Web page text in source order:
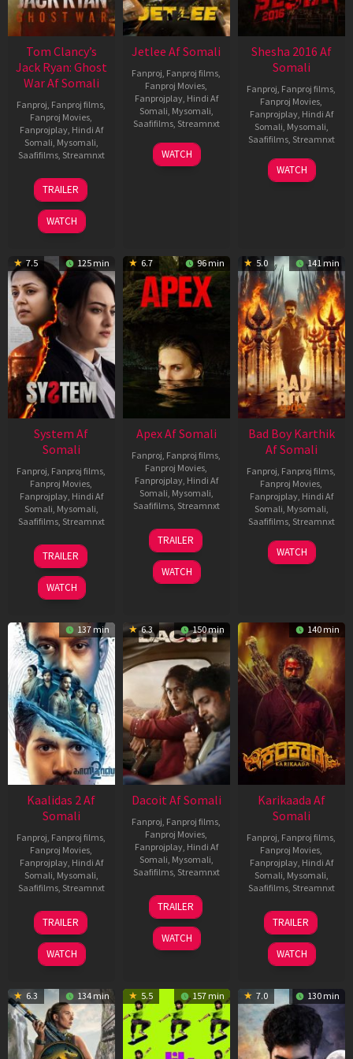
Tom Clancy’s
Jack Ryan: Ghost
War Af Somali
Fanproj, Fanproj films,
Fanproj Movies,
Fanprojplay, Hindi Af
Somali, Mysomali,
Saafifilms, Streamnxt
20
May
2026
TRAILER
WATCH
Jetlee Af Somali
Fanproj, Fanproj films,
Fanproj Movies,
Fanprojplay, Hindi Af
Somali, Mysomali,
Saafifilms, Streamnxt
01
May
WATCH
Shesha 2016 Af
Somali
Fanproj, Fanproj films,
Fanproj Movies,
Fanprojplay, Hindi Af
Somali, Mysomali,
Saafifilms, Streamnxt
06
Mar
WATCH
7.5 125 min
System Af
Somali
Fanproj, Fanproj films,
Fanproj Movies,
Fanprojplay, Hindi Af
Somali, Mysomali,
Saafifilms, Streamnxt
22
May
2026
TRAILER
WATCH
6.7 96 min
Apex Af Somali
Fanproj, Fanproj films,
Fanproj Movies,
Fanprojplay, Hindi Af
Somali, Mysomali,
Saafifilms, Streamnxt
24
Apr
2026
TRAILER
WATCH
5.0 141 min
Bad Boy Karthik
Af Somali
Fanproj, Fanproj films,
Fanproj Movies,
Fanprojplay, Hindi Af
Somali, Mysomali,
Saafifilms, Streamnxt
17
Apr
WATCH
137 min
Kaalidas 2 Af
Somali
Fanproj, Fanproj films,
Fanproj Movies,
Fanprojplay, Hindi Af
Somali, Mysomali,
Saafifilms, Streamnxt
03
Apr
2026
TRAILER
WATCH
6.3 150 min
Dacoit Af Somali
Fanproj, Fanproj films,
Fanproj Movies,
Fanprojplay, Hindi Af
Somali, Mysomali,
Saafifilms, Streamnxt
10
Apr
2026
TRAILER
WATCH
140 min
Karikaada Af
Somali
Fanproj, Fanproj films,
Fanproj Movies,
Fanprojplay, Hindi Af
Somali, Mysomali,
Saafifilms, Streamnxt
06
Feb
2026
TRAILER
WATCH
6.3 134 min 5.5 157 min 7.0 130 min